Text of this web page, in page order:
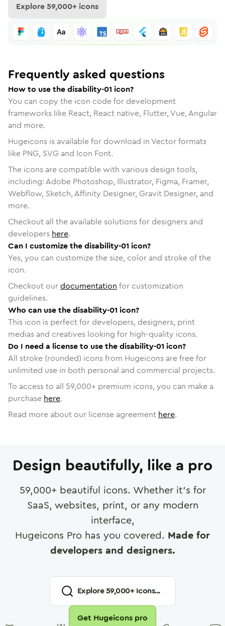
Explore59,000+ icons
Frequently asked questions
How to use the disability-01 icon?
You can copy the icon code for development
frameworks like React, React native, Flutter, Vue, Angular
and more.
Hugeicons is available for download in Vector formats
like PNG, SVG and Icon Font.
The icons are compatible with various design tools,
including: Adobe Photoshop, Illustrator, Figma, Framer,
Webflow, Sketch, Affinity Designer, Gravit Designer, and
more.
Checkout all the available solutions for designers and
developers here.
Can I customize the disability-01 icon?
Yes, you can customize the size, color and stroke of the
icon.
Checkout ourdocumentation for customization
guidelines.
Who can use the disability-01 icon?
This icon is perfect for developers, designers, print
medias and creatives looking for high-quality icons.
Do I need a license to use the disability-01 icon?
All stroke (rounded) icons from Hugeicons are free for
unlimited use in both personal and commercial projects.
To access to all 59,000+ premium icons, you can make a
purchase here.
Read more about our license agreement here.
Design beautifully, like a pro
59,000+ beautiful icons. Whether it's for
SaaS, websites, print, or any modern
interface,
Hugeicons Pro has you covered. Made for
developers and designers.
Explore59,000+ Icons...
Get Hugeicons pro